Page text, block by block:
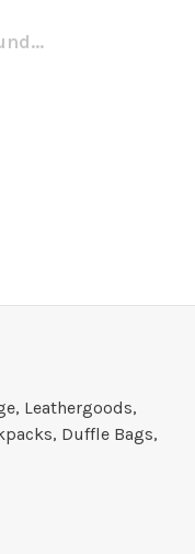
Leathergoods,
Duffle Bags,